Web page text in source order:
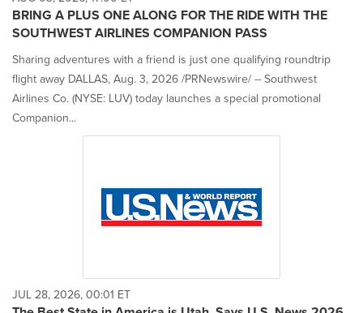
BRING A PLUS ONE ALONG FOR THE RIDE WITH THE
SOUTHWEST AIRLINES COMPANION PASS
Sharing adventures with a friend is just one qualifying roundtrip
flight away DALLAS, Aug. 3, 2026 /PRNewswire/ -- Southwest
Airlines Co. (NYSE: LUV) today launches a special promotional
Companion...
JUL 28, 2026, 00:01 ET